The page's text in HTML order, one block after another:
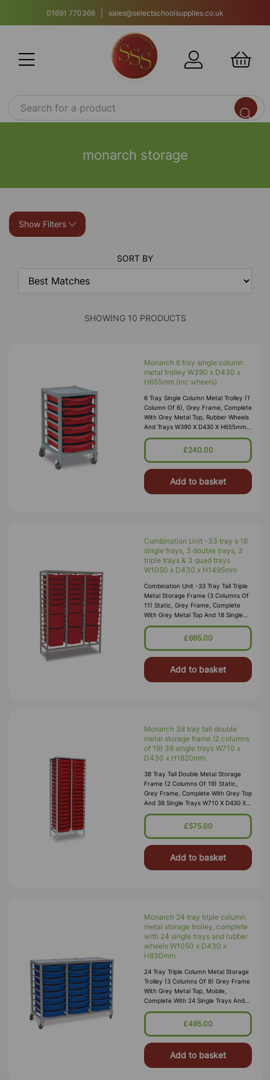
01691 770366 | sales@selectschoolsupplies.co.uk
monarch storage
Show Filters
SORT BY
SHOWING 10 PRODUCTS
Monarch 6 tray single column
metal trolley W390 x D430 x
H655mm (inc wheels)
6 Tray Single Column Metal Trolley (1
Column Of 6), Grey Frame, Complete
With Grey Metal Top, Rubber Wheels
And Trays W390 X D430 X H655mm
(inc Wheels) (14kg) Supplied Fully
Assembled And Manufactured
£240.00
Add to basket
Combination Unit -33 tray s 18
single trays, 3 double trays, 3
triple trays & 3 quad trays
W1050 x D430 x H1495mm
Combination Unit -33 Tray Tall Triple
Metal Storage Frame (3 Columns Of
11) Static, Grey Frame, Complete
With Grey Metal Top And 18 Single
Trays, 3 Double Trays, 3 Triple Trays
& 3 Quad Trays W1050 X
£665.00
Add to basket
Monarch 38 tray tall double
metal storage frame (2 columns
of 19) 38 single trays W710 x
D430 x H1820mm
38 Tray Tall Double Metal Storage
Frame (2 Columns Of 19) Static,
Grey Frame, Complete With Grey Top
And 38 Single Trays W710 X D430 X
H1820mm (53kg) Supplied Fully
Assembled And Manufactured From
£575.00
Add to basket
Monarch 24 tray triple column
metal storage trolley, complete
with 24 single trays and rubber
wheels W1050 x D430 x
H830mm
24 Tray Triple Column Metal Storage
Trolley (3 Columns Of 8) Grey Frame
With Grey Metal Top, Mobile,
Complete With 24 Single Trays And
Rubber Wheels W1050 X D430 X
H830mm (inc Wheels)
£495.00
Add to basket